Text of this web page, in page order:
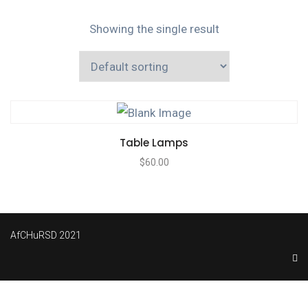
Showing the single result
Table Lamps
$60.00
AfCHuRSD 2021